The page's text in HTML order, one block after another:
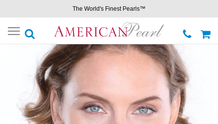
The World's Finest Pearls™
Toggle
navigation